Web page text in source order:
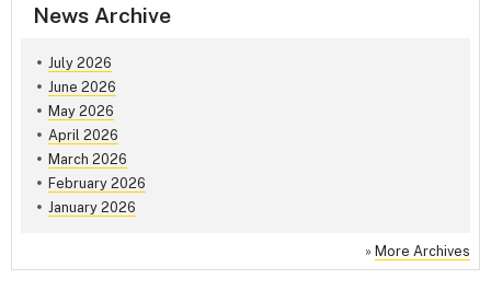
News Archive
July 2026
June 2026
May 2026
April 2026
March 2026
February 2026
January 2026
» More Archives